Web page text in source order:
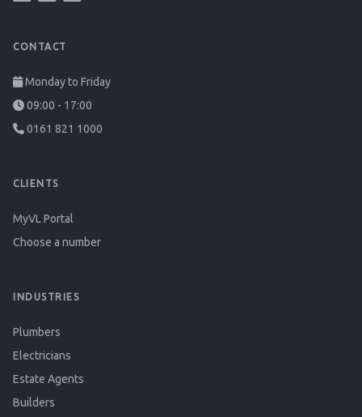
CONTACT
Monday to Friday
09:00 - 17:00
0161 821 1000
CLIENTS
MyVL Portal
Choose a number
INDUSTRIES
Plumbers
Electricians
Estate Agents
Builders